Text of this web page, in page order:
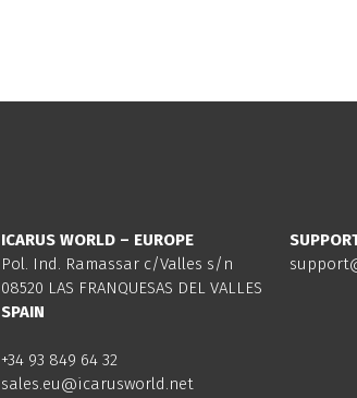
ICARUS WORLD – EUROPE
Pol. Ind. Ramassar c/Valles s/n
08520 LAS FRANQUESAS DEL VALLES
SPAIN
+34 93 849 64 32
sales.eu@icarusworld.net